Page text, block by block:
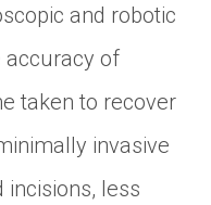
and robotic
accuracy of
taken to recover
invasive
less